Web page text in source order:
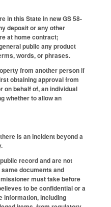
in this State in new GS 58-
deposit or any other
at home contract;
public any product
words, or phrases.
from another person if
obtaining approval from
on behalf of, an individual
whether to allow an
is an incident beyond a
record and are not
documents and
must take before
to be confidential or a
information, including